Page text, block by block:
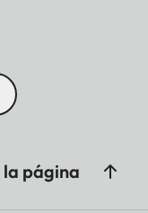
la página